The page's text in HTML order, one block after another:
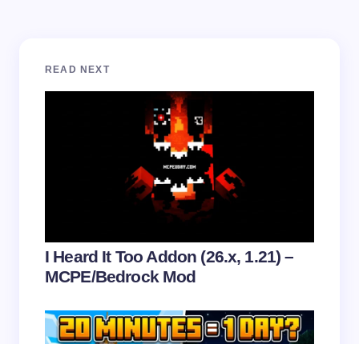
Your email address will not be published.
Your Comment *
READ NEXT
I Heard It Too Addon (26.x, 1.21) –
MCPE/Bedrock Mod